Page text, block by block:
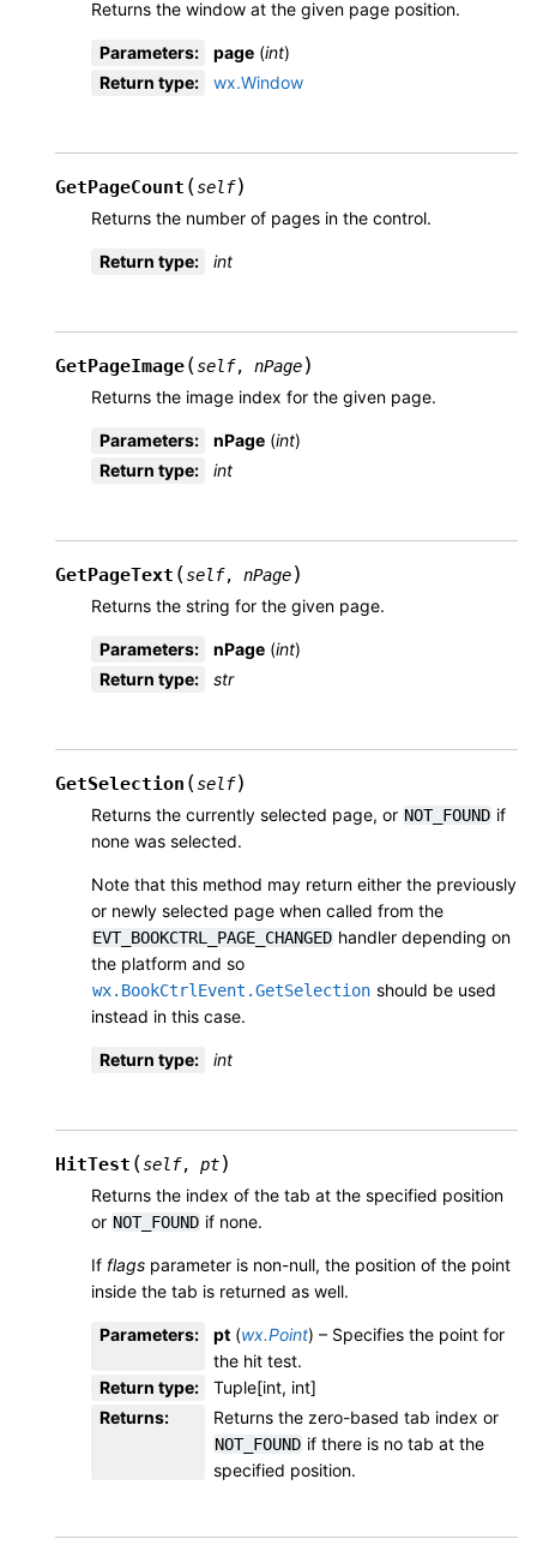
Returns the window at the given page position.
Parameters: page (int)
Return type: wx.Window
GetPageCount (self)
Returns the number of pages in the control.
Return type: int
GetPageImage(self, nPage)
Returns the image index for the given page.
Parameters: nPage (int)
Return type: int
GetPageText (self, nPage)
Returns the string for the given page.
Parameters: nPage (int)
Return type: str
GetSelection (self)
Returns the currently selected page, or NOT_FOUND if
none was selected.
Note that this method may return either the previously
or newly selected page when called from the
EVT_BOOKCTRL_PAGE_CHANGED handler depending on
the platform and so
wx.BookCtrlEvent.GetSelection should be used
instead in this case.
Return type: int
HitTest (self, pt)
Returns the index of the tab at the specified position
or NOT_FOUND if none.
If flags parameter is non-null, the position of the point
inside the tab is returned as well.
Parameters: pt (wx.Point) – Specifies the point for
the hit test.
Return type:
Tuple[int, int]
Returns: Returns the zero-based tab index or
NOT_FOUND if there is no tab at the
specified position.